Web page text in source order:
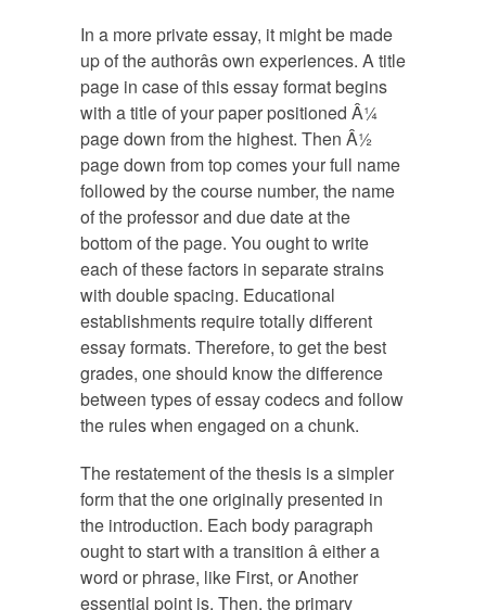
In a more private essay, it might be made
up of the authorâs own experiences. A title
page in case of this essay format begins
with a title of your paper positioned Â¼
page down from the highest. Then Â½
page down from top comes your full name
followed by the course number, the name
of the professor and due date at the
bottom of the page. You ought to write
each of these factors in separate strains
with double spacing. Educational
establishments require totally different
essay formats. Therefore, to get the best
grades, one should know the difference
between types of essay codecs and follow
the rules when engaged on a chunk.
The restatement of the thesis is a simpler
form that the one originally presented in
the introduction. Each body paragraph
ought to start with a transition â either a
word or phrase, like First, or Another
essential point is. Then, the primary